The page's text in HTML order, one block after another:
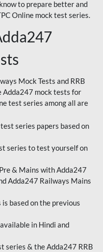
to prepare better and
Online mock test series.
Mock Tests and RRB
Adda247 mock tests for
test series among all are
series papers based on
series to test yourself on
& Mains with Adda247
Adda247 Railways Mains
based on the previous
in Hindi and
series & the Adda247 RRB